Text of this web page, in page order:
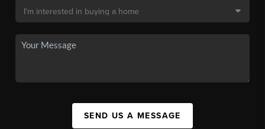
SEND US A MESSAGE